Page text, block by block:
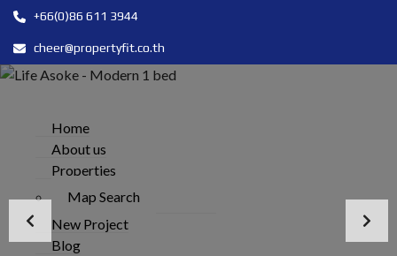
+66(0)86 611 3944
cheer@propertyfit.co.th
Home
About us
Properties
Map Search
New Project
Blog